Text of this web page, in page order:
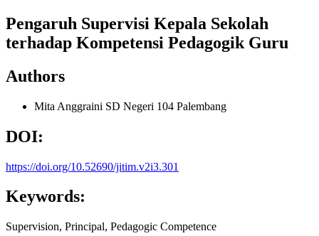
Pengaruh Supervisi Kepala Sekolah
terhadap Kompetensi Pedagogik Guru
Authors
Mita Anggraini SD Negeri 104 Palembang
DOI:
https://doi.org/10.52690/jitim.v2i3.301
Keywords:
Supervision, Principal, Pedagogic Competence